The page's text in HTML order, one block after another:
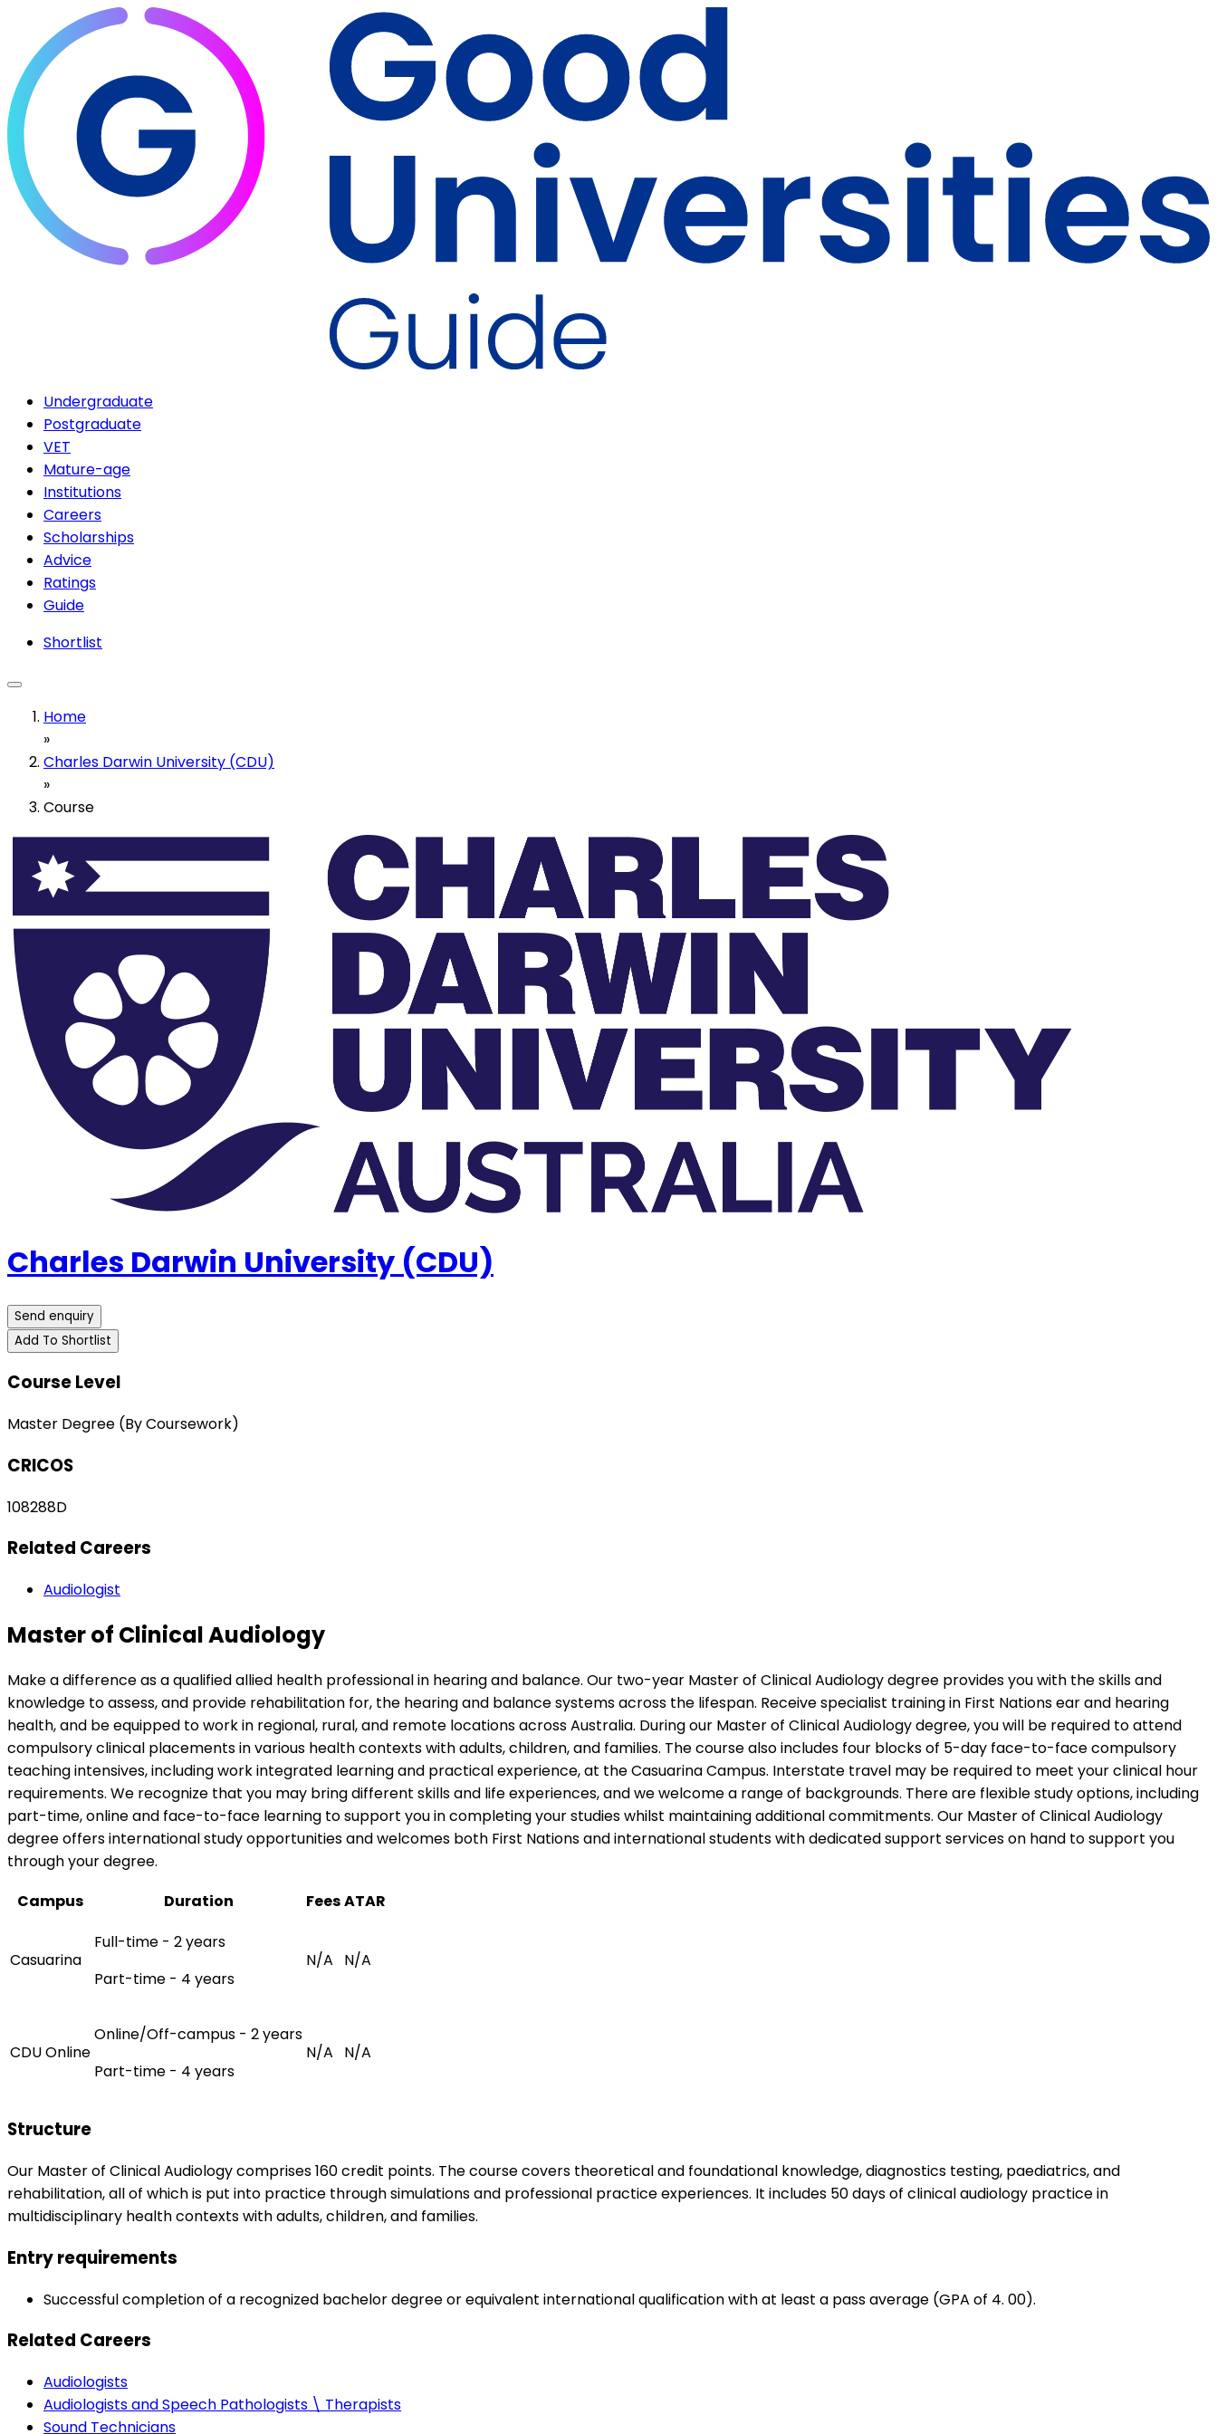
Undergraduate
Postgraduate
VET
Mature-age
Institutions
Careers
Scholarships
Advice
Ratings
Guide
Shortlist
Home
»
Charles Darwin University (CDU)
»
Course
Charles Darwin University (CDU)
Send enquiry
Add To Shortlist
Course Level
Master Degree (By Coursework)
CRICOS
108288D
Related Careers
Audiologist
Master of Clinical Audiology
Make a difference as a qualified allied health professional in hearing and balance. Our two-year Master of Clinical Audiology degree provides you with the skills and
knowledge to assess, and provide rehabilitation for, the hearing and balance systems across the lifespan. Receive specialist training in First Nations ear and hearing
health, and be equipped to work in regional, rural, and remote locations across Australia. During our Master of Clinical Audiology degree, you will be required to attend
compulsory clinical placements in various health contexts with adults, children, and families. The course also includes four blocks of 5-day face-to-face compulsory
teaching intensives, including work integrated learning and practical experience, at the Casuarina Campus. Interstate travel may be required to meet your clinical hour
requirements. We recognize that you may bring different skills and life experiences, and we welcome a range of backgrounds. There are flexible study options, including
part-time, online and face-to-face learning to support you in completing your studies whilst maintaining additional commitments. Our Master of Clinical Audiology
degree offers international study opportunities and welcomes both First Nations and international students with dedicated support services on hand to support you
through your degree.
Campus
Duration FeesATAR
Casuarina
Full-time - 2 years
Part-time - 4 years
N/A N/A
CDU Online
Online/Off-campus - 2 years
Part-time - 4 years
N/A N/A
Structure
Our Master of Clinical Audiology comprises 160 credit points. The course covers theoretical and foundational knowledge, diagnostics testing, paediatrics, and
rehabilitation, all of which is put into practice through simulations and professional practice experiences. It includes 50 days of clinical audiology practice in
multidisciplinary health contexts with adults, children, and families.
Entry requirements
Successful completion of a recognized bachelor degree or equivalent international qualification with at least a pass average (GPA of 4. 00).
Related Careers
Audiologists
Audiologists and Speech Pathologists \ Therapists
Sound Technicians